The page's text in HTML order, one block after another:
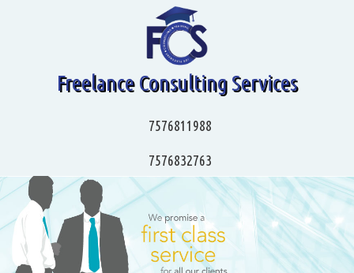
Freelance Consulting Services
7576811988
7576832763